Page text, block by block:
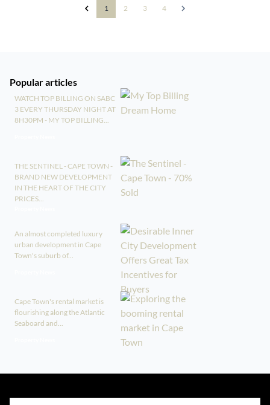
1 2 3 4
Popular articles
WATCH TOP BILLING ON SABC
3 EVERY THURSDAY NIGHT AT
8H30PM - MY TOP BILLING...
THE SENTINEL - CAPE TOWN -
BRAND NEW DEVELOPMENT
IN THE HEART OF THE CITY
PRICES...
An almost completed luxury
urban development in Cape
Town's suburb of...
Cape Town's rental market is
flourishing along the Atlantic
Seaboard and...